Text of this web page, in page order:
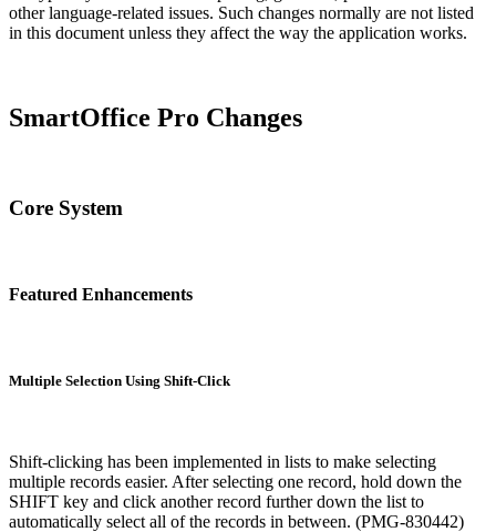
other language-related issues. Such changes normally are not listed
in this document unless they affect the way the application works.
SmartOffice Pro Changes
Core System
Featured Enhancements
Multiple Selection Using Shift-Click
Shift-clicking has been implemented in lists to make selecting
multiple records easier. After selecting one record, hold down the
SHIFT key and click another record further down the list to
automatically select all of the records in between. (PMG-830442)